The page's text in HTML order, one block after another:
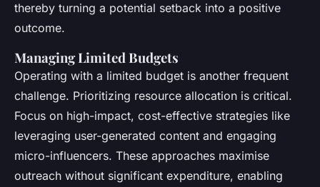
thereby turning a potential setback into a positive
outcome.
Managing Limited Budgets
Operating with a limited budget is another frequent
challenge. Prioritizing resource allocation is critical.
Focus on high-impact, cost-effective strategies like
leveraging user-generated content and engaging
micro-influencers. These approaches maximise
outreach without significant expenditure, enabling